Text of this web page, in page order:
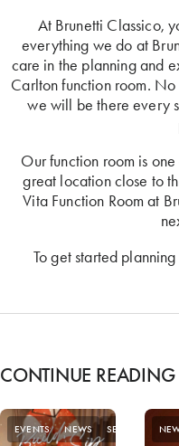
At Brunetti Classico,
everything we do at
care in the planning and
Carlton function room.
we will be there every
Our function room is
great location close to
Vita Function Room at
To get started
CONTINUE READING
EVENTS NEWS SEASONAL